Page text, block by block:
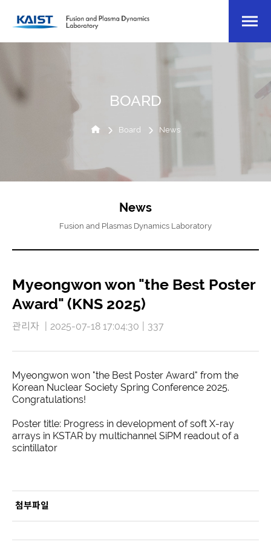
BOARD
Board News
News
Fusion and Plasmas Dynamics Laboratory
Myeongwon won "the Best Poster
Award" (KNS 2025)
관리자 2025-07-18 17:04:30 337
Myeongwon won "the Best Poster Award" from the
Korean Nuclear Society Spring Conference 2025.
Congratulations!
Poster title: Progress in development of soft X-ray
arrays in KSTAR by multichannel SiPM readout of a
scintillator
첨부파일